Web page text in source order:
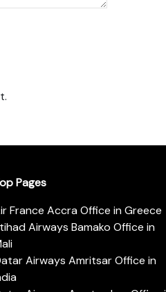
Pages
France Accra Office in Greece
Airways Bamako Office in
Airways Amritsar Office in